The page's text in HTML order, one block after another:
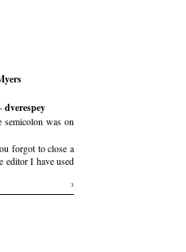
dverespey
semicolon was on
forgot to close a
editor I have used
3